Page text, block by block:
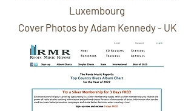
Luxembourg
Cover Photos by Adam Kennedy- UK